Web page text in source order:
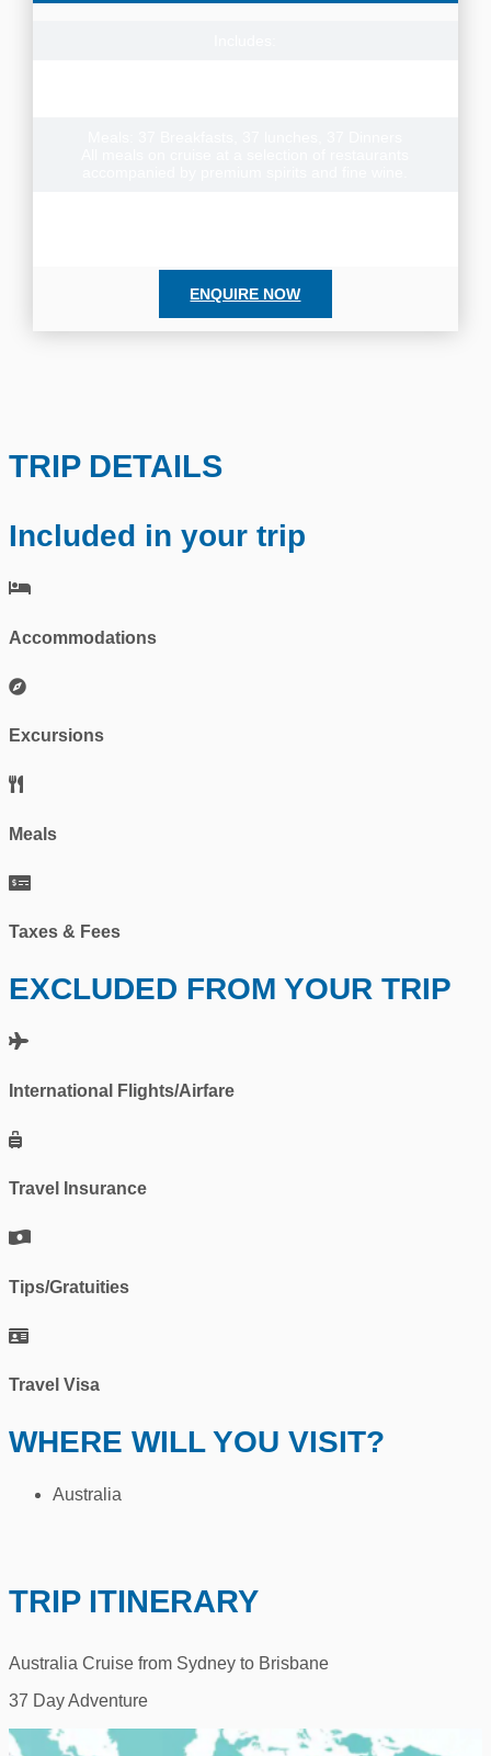
ENQUIRE NOW
TRIP DETAILS
Included in your trip
Accommodations
Excursions
Meals
Taxes & Fees
EXCLUDED FROM YOUR TRIP
International Flights/Airfare
Travel Insurance
Tips/Gratuities
Travel Visa
WHERE WILL YOU VISIT?
Australia
TRIP ITINERARY
Australia Cruise from Sydney to Brisbane
37 Day Adventure